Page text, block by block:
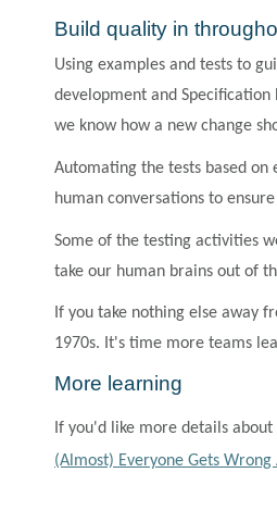
Build quality in
Using examples and tests to
development and
we know how a new change
Automating the tests based on
human conversations to
Some of the testing activities
take our human brains out of
If you take nothing else away
1970s. It's time more teams
More learning
If you'd like more details
(Almost) Everyone Gets